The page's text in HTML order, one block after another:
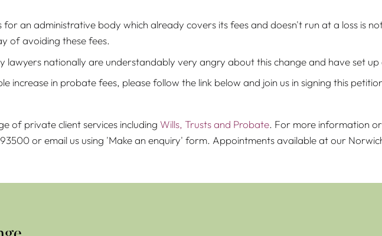
for an administrative body which already covers its fees and doesn't run at a loss is
of avoiding these fees.
lawyers nationally are understandably very angry about this change and have set up
increase in probate fees, please follow the link below and join us in signing this
of private client services including Wills, Trusts and Probate. For more information
or email us using 'Make an enquiry' form. Appointments available at our